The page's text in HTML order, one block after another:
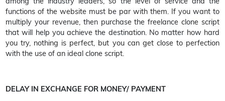
functions of the website must be par with them. If you want to
multiply your revenue, then purchase the freelance clone script
that will help you achieve the destination. No matter how hard
you try, nothing is perfect, but you can get close to perfection
with the use of an ideal clone script.
DELAY IN EXCHANGE FOR MONEY/ PAYMENT